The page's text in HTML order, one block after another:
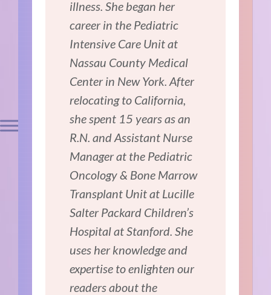
illness. She began her
career in the Pediatric
Intensive Care Unit at
Nassau County Medical
Center in New York. After
relocating to California,
she spent 15 years as an
R.N. and Assistant Nurse
Manager at the Pediatric
Oncology & Bone Marrow
Transplant Unit at Lucille
Salter Packard Children’s
Hospital at Stanford. She
uses her knowledge and
expertise to enlighten our
readers about the